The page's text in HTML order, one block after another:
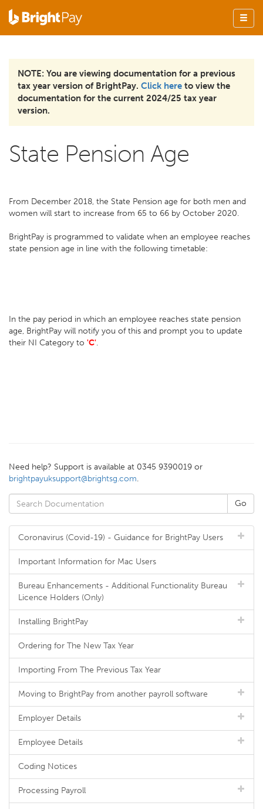
NOTE: You are viewing documentation for a previous
tax year version of BrightPay. Click here to view the
documentation for the current 2024/25 tax year
version.
State Pension Age
From December 2018, the State Pension age for both men and
women will start to increase from 65 to 66 by October 2020.
BrightPay is programmed to validate when an employee reaches
state pension age in line with the following timetable:
In the pay period in which an employee reaches state pension
age, BrightPay will notify you of this and prompt you to update
their NI Category to 'C'.
Need help? Support is available at 0345 9390019 or
brightpayuksupport@brightsg.com.
Coronavirus (Covid-19) - Guidance for BrightPay Users
Important Information for Mac Users
Bureau Enhancements - Additional Functionality Bureau
Licence Holders (Only)
Installing BrightPay
Ordering for The New Tax Year
Importing From The Previous Tax Year
Moving to BrightPay from another payroll software
Employer Details
Employee Details
Coding Notices
Processing Payroll